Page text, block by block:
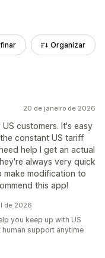
Organizar
20 de janeiro de 2026
customers. It's easy
constant US tariff
help I get an actual
always very quick
make modification to
this app!
de 2026
you keep up with US
support anytime